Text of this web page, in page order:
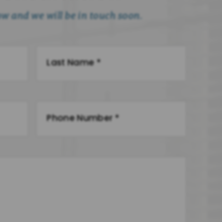
and we will be in touch soon.